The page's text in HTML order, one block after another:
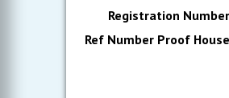
Registration Number
Ref Number Proof House